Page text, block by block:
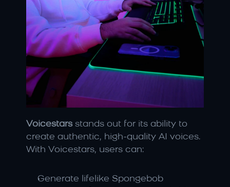
Voicestars stands out for its ability to
create authentic, high-quality AI voices.
With Voicestars, users can:
Generate lifelike Spongebob